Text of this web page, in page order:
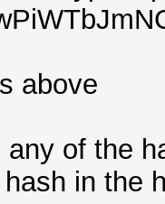
above
of the
in the